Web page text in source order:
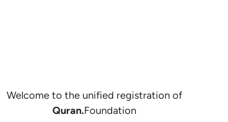
Welcome to the unified registration of
Quran.Foundation